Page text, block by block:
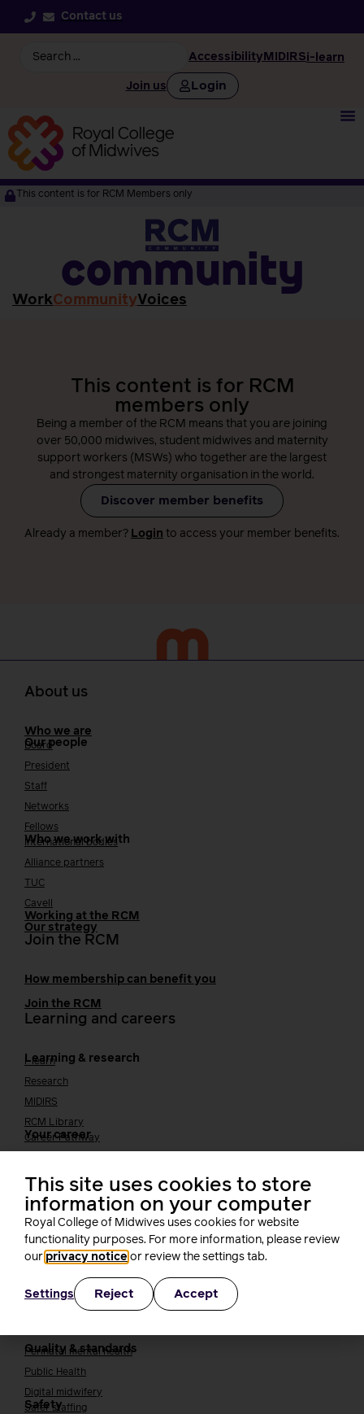
Contact us
Accessibility MIDIRSi-learn
Join us Login
This content is for RCM Members only
community
WorkCommunityVoices
This content is for RCM
members only
Being a member of the RCM means that you are joining
over 50,000 midwives, student midwives and maternity
support workers (MSWs) who together are the largest
and strongest maternity organisation in the world.
Discover member benefits
Already a member? Login to access your member benefits.
About us
Who we are
Our people
Board
President
Staff
Networks
Fellows
Who we work with
International bodies
Alliance partners
TUC
Cavell
Working at the RCM
Our strategy
Join the RCM
How membership can benefit you
Join the RCM
Learning and careers
Learning & research
i-learn
Research
MIDIRS
RCM Library
Your career
Career Pathway
Early career midwives
Leadership
Midwifery Educators
Joining the maternity workforce
How to become a midwife
How to become a maternity support worker (MSW)
Apprenticeships
Returning to midwifery practice
Quality, standards and safety
Quality & standards
Perinatal mental health
Public Health
Digital midwifery
Safety
Safer staffing
This site uses cookies to store
information on your computer
Royal College of Midwives uses cookies for website
functionality purposes. For more information, please review
our privacy notice or review the settings tab.
Settings Reject Accept